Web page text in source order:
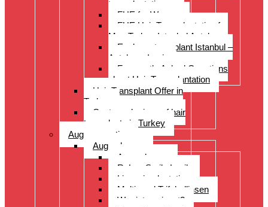
transplantation.
FUE for Women
FUE Hair Transplantation for
Men Turkey Istanbul Antalya
Eyebrow transplant Istanbul –
Antalya – Izmir
Frequently Asked Questions
about Hair Transplantation
Hair Transplant Offer in
Turkey
Costs and prices of hair
transplants in Turkey
Augenoperation
Augen lasern
Augen lasern
ReLex Smile Lasik
Linsenimplantation
Multi- und Trifokallinsen
Wer ist geeignet?